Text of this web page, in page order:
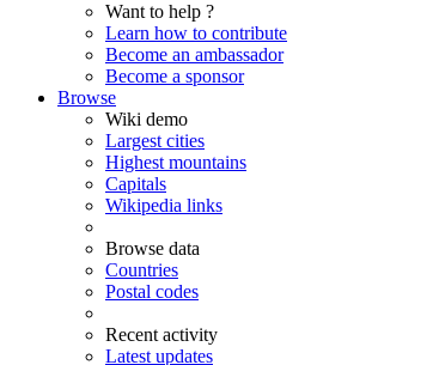
Want to help ?
Learn how to contribute
Become an ambassador
Become a sponsor
Browse
Wiki demo
Largest cities
Highest mountains
Capitals
Wikipedia links
Browse data
Countries
Postal codes
Recent activity
Latest updates